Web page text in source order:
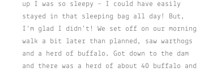
up I was so sleepy – I could have easily
stayed in that sleeping bag all day! But,
I’m glad I didn’t! We set off on our morning
walk a bit later than planned, saw warthogs
and a herd of buffalo. Got down to the dam
and there was a herd of about 40 buffalo and